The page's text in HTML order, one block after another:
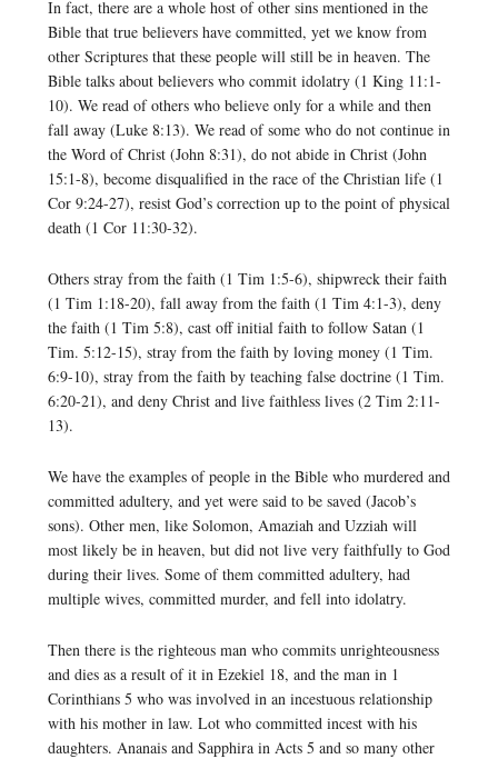
In fact, there are a whole host of other sins mentioned in the
Bible that true believers have committed, yet we know from
other Scriptures that these people will still be in heaven. The
Bible talks about believers who commit idolatry (1 King 11:1-
10). We read of others who believe only for a while and then
fall away (Luke 8:13). We read of some who do not continue in
the Word of Christ (John 8:31), do not abide in Christ (John
15:1-8), become disqualified in the race of the Christian life (1
Cor 9:24-27), resist God’s correction up to the point of physical
death (1 Cor 11:30-32).
Others stray from the faith (1 Tim 1:5-6), shipwreck their faith
(1 Tim 1:18-20), fall away from the faith (1 Tim 4:1-3), deny
the faith (1 Tim 5:8), cast off initial faith to follow Satan (1
Tim. 5:12-15), stray from the faith by loving money (1 Tim.
6:9-10), stray from the faith by teaching false doctrine (1 Tim.
6:20-21), and deny Christ and live faithless lives (2 Tim 2:11-
13).
We have the examples of people in the Bible who murdered and
committed adultery, and yet were said to be saved (Jacob’s
sons). Other men, like Solomon, Amaziah and Uzziah will
most likely be in heaven, but did not live very faithfully to God
during their lives. Some of them committed adultery, had
multiple wives, committed murder, and fell into idolatry.
Then there is the righteous man who commits unrighteousness
and dies as a result of it in Ezekiel 18, and the man in 1
Corinthians 5 who was involved in an incestuous relationship
with his mother in law. Lot who committed incest with his
daughters. Ananais and Sapphira in Acts 5 and so many other